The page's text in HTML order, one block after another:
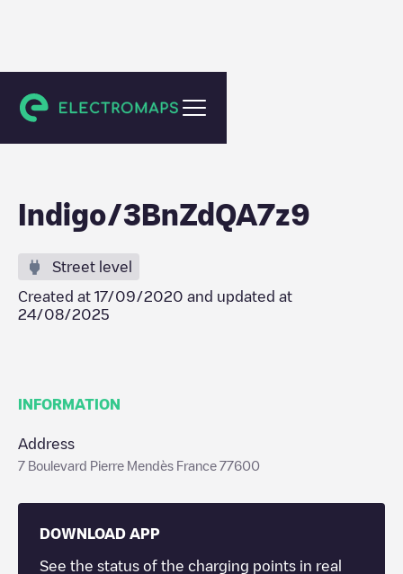
Bussy-Saint-Georges
Indigo/3BnZdQA7z9
Street level
Created at 17/09/2020 and updated at
24/08/2025
INFORMATION
Address
7 Boulevard Pierre Mendès France 77600
DOWNLOAD APP
See the status of the charging points in real